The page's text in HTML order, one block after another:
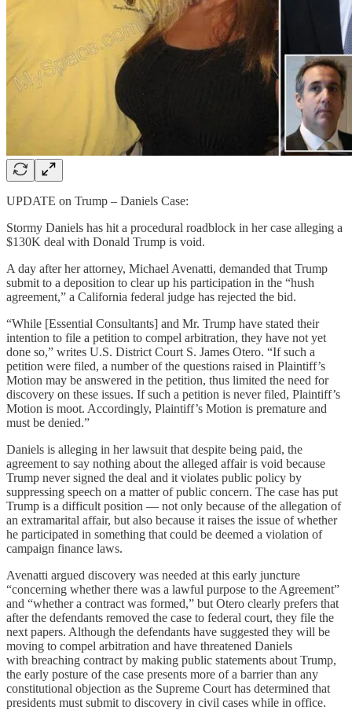
UPDATE on Trump – Daniels Case:
Stormy Daniels has hit a procedural roadblock in her case alleging a
$130K deal with Donald Trump is void.
A day after her attorney, Michael Avenatti, demanded that Trump
submit to a deposition to clear up his participation in the “hush
agreement,” a California federal judge has rejected the bid.
“While [Essential Consultants] and Mr. Trump have stated their
intention to file a petition to compel arbitration, they have not yet
done so,” writes U.S. District Court S. James Otero. “If such a
petition were filed, a number of the questions raised in Plaintiff’s
Motion may be answered in the petition, thus limited the need for
discovery on these issues. If such a petition is never filed, Plaintiff’s
Motion is moot. Accordingly, Plaintiff’s Motion is premature and
must be denied.”
Daniels is alleging in her lawsuit that despite being paid, the
agreement to say nothing about the alleged affair is void because
Trump never signed the deal and it violates public policy by
suppressing speech on a matter of public concern. The case has put
Trump is a difficult position — not only because of the allegation of
an extramarital affair, but also because it raises the issue of whether
he participated in something that could be deemed a violation of
campaign finance laws.
Avenatti argued discovery was needed at this early juncture
“concerning whether there was a lawful purpose to the Agreement”
and “whether a contract was formed,” but Otero clearly prefers that
after the defendants removed the case to federal court, they file the
next papers. Although the defendants have suggested they will be
moving to compel arbitration and have threatened Daniels
with breaching contract by making public statements about Trump,
the early posture of the case presents more of a barrier than any
constitutional objection as the Supreme Court has determined that
presidents must submit to discovery in civil cases while in office.